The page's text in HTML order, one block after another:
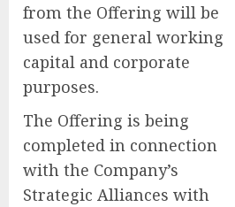
from the Offering will be
used for general working
capital and corporate
purposes.
The Offering is being
completed in connection
with the Company’s
Strategic Alliances with